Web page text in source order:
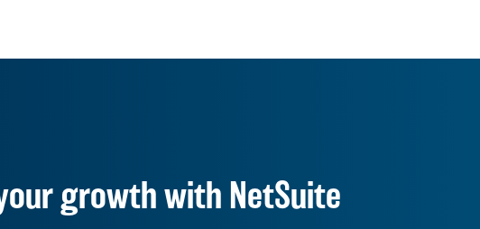
growth with NetSuite